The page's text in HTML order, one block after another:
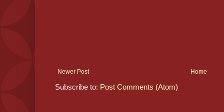
Newer Post Home
Subscribe to: Post Comments (Atom)